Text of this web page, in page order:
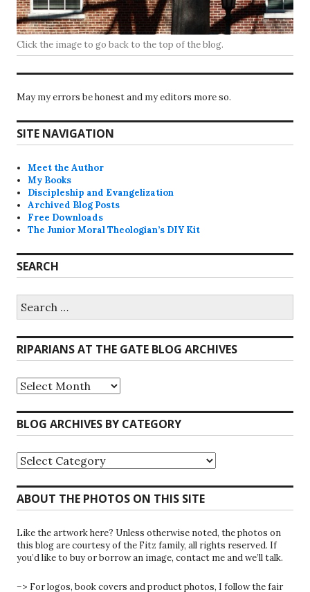
Click the image to go back to the top of the blog.
May my errors be honest and my editors more so.
SITE NAVIGATION
Meet the Author
My Books
Discipleship and Evangelization
Archived Blog Posts
Free Downloads
The Junior Moral Theologian’s DIY Kit
SEARCH
for:
RIPARIANS AT THE GATE BLOG ARCHIVES
Riparians
at
the
Gate
Blog
BLOG ARCHIVES BY CATEGORY
Blog
Archives
by
Category
ABOUT THE PHOTOS ON THIS SITE
Like the artwork here? Unless otherwise noted, the photos on
this blog are courtesy of the Fitz family, all rights reserved. If
you’d like to buy or borrow an image, contact me and we’ll talk.
–> For logos, book covers and product photos, I follow the fair